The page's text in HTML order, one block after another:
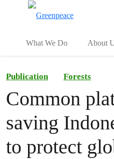
What We Do About
Publication Forests
Common
saving
to protect